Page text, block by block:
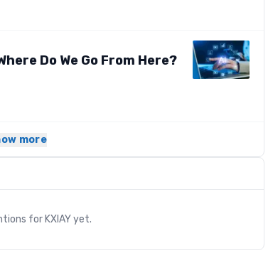
Do We Go From Here?
more
for KXIAYyet.